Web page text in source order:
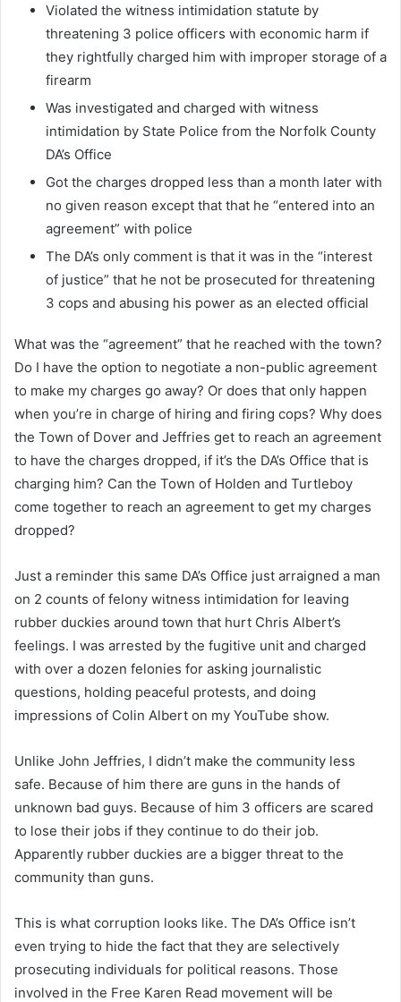
Violated the witness intimidation statute by
threatening 3 police officers with economic harm if
they rightfully charged him with improper storage of a
firearm
Was investigated and charged with witness
intimidation by State Police from the Norfolk County
DA’s Office
Got the charges dropped less than a month later with
no given reason except that that he “entered into an
agreement” with police
The DA’s only comment is that it was in the “interest
of justice” that he not be prosecuted for threatening
3 cops and abusing his power as an elected official
What was the “agreement” that he reached with the town?
Do I have the option to negotiate a non-public agreement
to make my charges go away? Or does that only happen
when you’re in charge of hiring and firing cops? Why does
the Town of Dover and Jeffries get to reach an agreement
to have the charges dropped, if it’s the DA’s Office that is
charging him? Can the Town of Holden and Turtleboy
come together to reach an agreement to get my charges
dropped?
Just a reminder this same DA’s Office just arraigned a man
on 2 counts of felony witness intimidation for leaving
rubber duckies around town that hurt Chris Albert’s
feelings. I was arrested by the fugitive unit and charged
with over a dozen felonies for asking journalistic
questions, holding peaceful protests, and doing
impressions of Colin Albert on my YouTube show.
Unlike John Jeffries, I didn’t make the community less
safe. Because of him there are guns in the hands of
unknown bad guys. Because of him 3 officers are scared
to lose their jobs if they continue to do their job.
Apparently rubber duckies are a bigger threat to the
community than guns.
This is what corruption looks like. The DA’s Office isn’t
even trying to hide the fact that they are selectively
prosecuting individuals for political reasons. Those
involved in the Free Karen Read movement will be